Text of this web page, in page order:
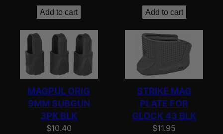
p
l
a
t
y
Add to cart Add to cart
MAGPUL ORIG
9MM SUBGUN
3PK BLK
$10.40
STRIKE MAG
PLATE FOR
GLOCK 43 BLK
$11.95